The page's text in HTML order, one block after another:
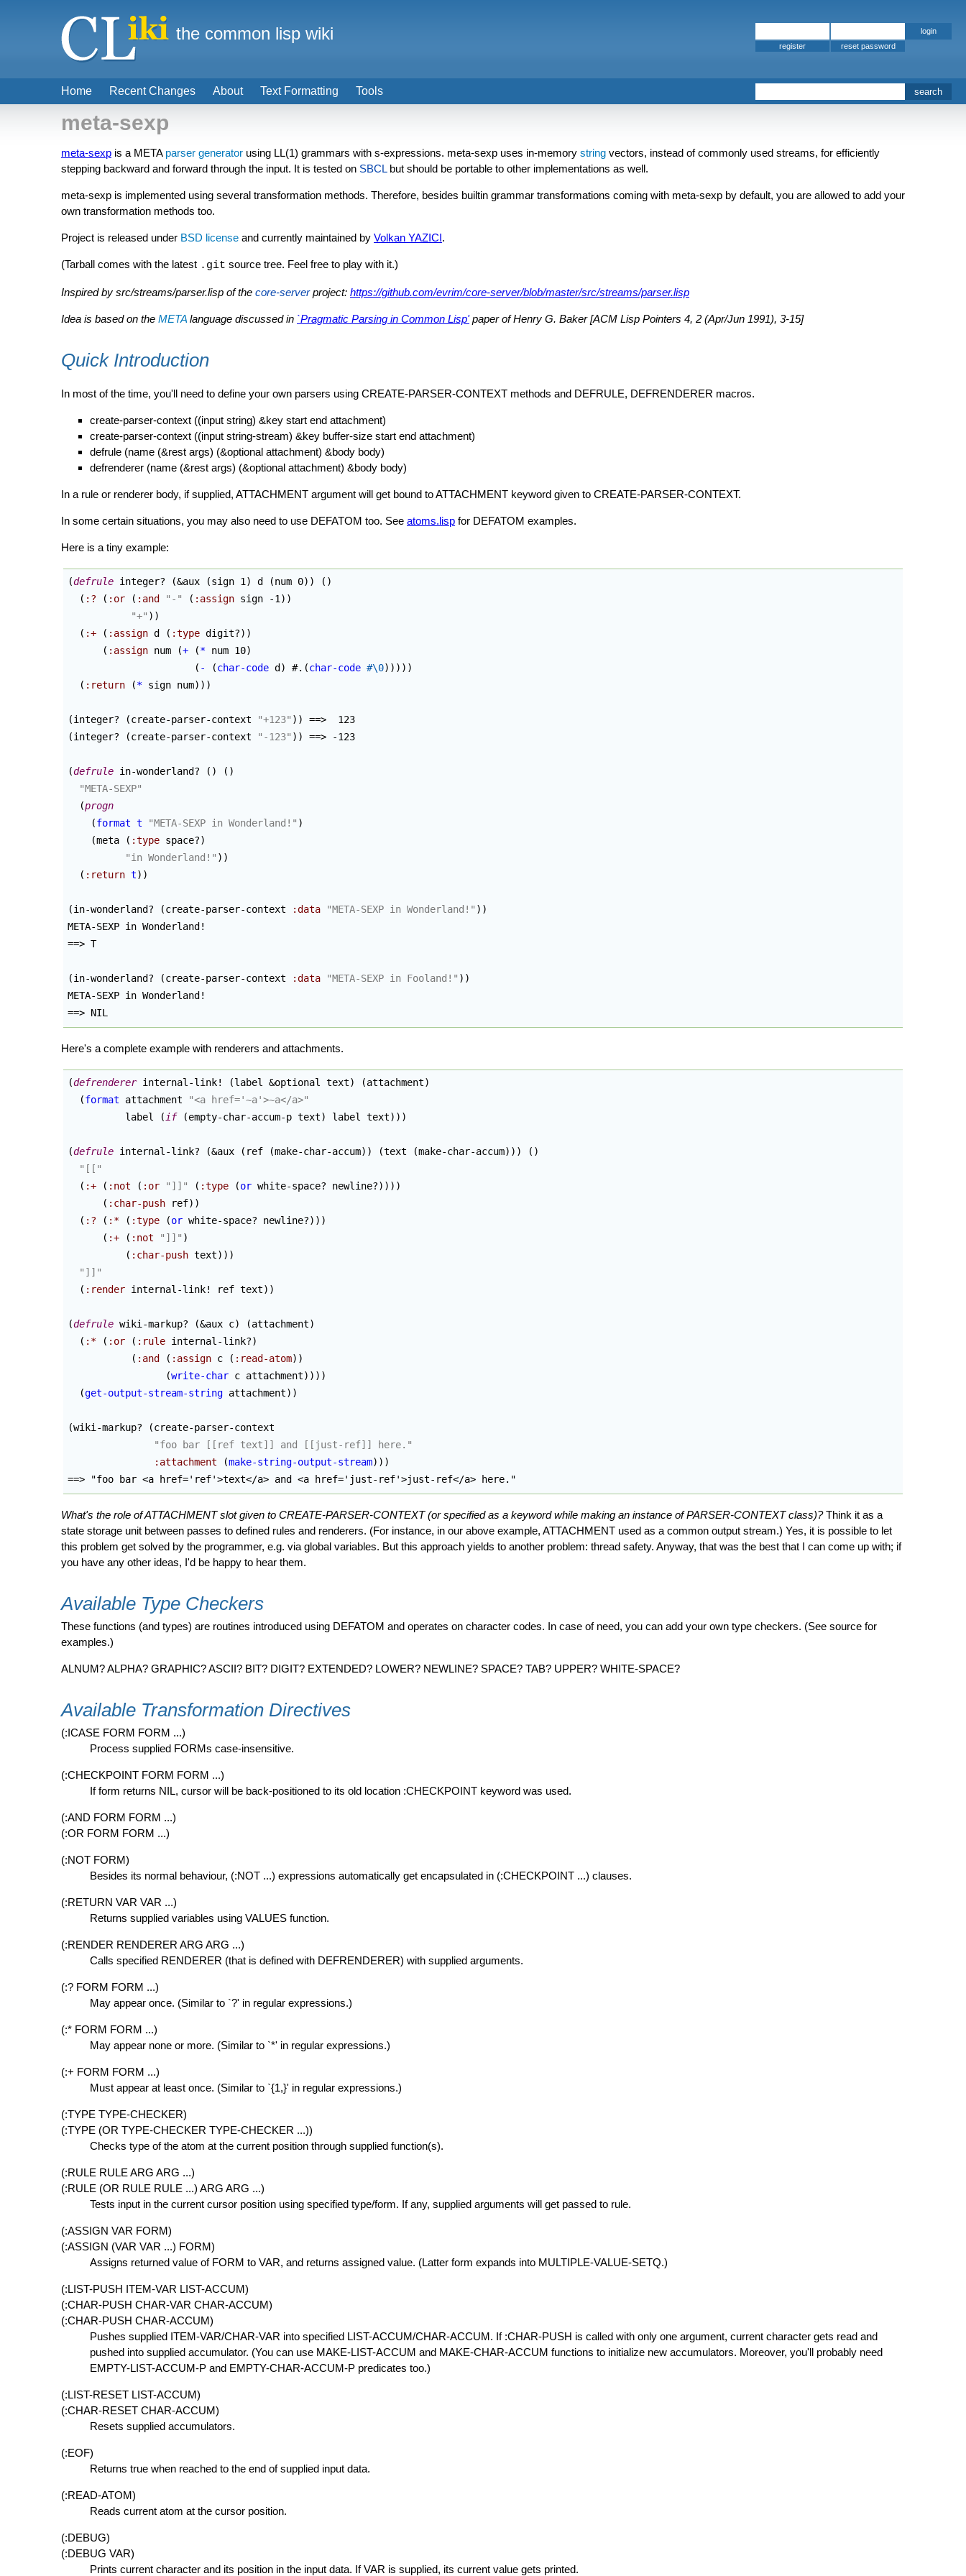
meta-sexp
meta-sexp is a META parser generator using LL(1) grammars with s-expressions. meta-sexp uses in-memory string vectors, instead of commonly used streams, for efficiently
stepping backward and forward through the input. It is tested on SBCLbut should be portable to other implementations as well.
meta-sexp is implemented using several transformation methods. Therefore, besides builtin grammar transformations coming with meta-sexp by default, you are allowed to add your
own transformation methods too.
Project is released under BSD license and currently maintained by Volkan YAZICI.
(Tarball comes with the latest .git source tree. Feel free to play with it.)
Inspired by src/streams/parser.lisp of the core-serverproject: https://github.com/evrim/core-server/blob/master/src/streams/parser.lisp
Idea is based on the META language discussed in `Pragmatic Parsing in Common Lisp'paper of Henry G. Baker [ACM Lisp Pointers 4, 2 (Apr/Jun 1991), 3-15]
Quick Introduction
In most of the time, you'll need to define your own parsers using CREATE-PARSER-CONTEXT methods and DEFRULE, DEFRENDERER macros.
create-parser-context ((input string) &key start end attachment)
create-parser-context ((input string-stream) &key buffer-size start end attachment)
defrule (name (&rest args) (&optional attachment) &body body)
defrenderer (name (&rest args) (&optional attachment) &body body)
In a rule or renderer body, if supplied, ATTACHMENT argument will get bound to ATTACHMENT keyword given to CREATE-PARSER-CONTEXT.
In some certain situations, you may also need to use DEFATOM too. See atoms.lisp for DEFATOM examples.
Here is a tiny example:
(defrule integer? (&aux (sign 1) d (num 0) ) ( )
( :? ( :or ( :and "-" ( :assign sign -1) )
"+" ) )
( :+ ( :assign d ( :type digit?) )
( :assign num (+ (* num 10)
( - (char-code d ) #. (char-code #\0) ) ) ) )
( :return (* sign num) ) )
(integer? (create-parser-context "+123" ) )
(integer? (create-parser-context "-123" ) ) ==> -123
(defrule in-wonderland? ( ) ( )
"META-SEXP"
(progn
(format t "META-SEXP in Wonderland!" )
(meta ( :type space?)
"in Wonderland!" ) )
( :return t) )
(in-wonderland? (create-parser-context :data "META-SEXP in Wonderland!" ) )
META-SEXP in Wonderland!
==> T
(in-wonderland? (create-parser-context :data "META-SEXP in Fooland!" ) )
META-SEXP in Wonderland!
==> NIL
Here's a complete example with renderers and attachments.
(defrenderer internal-link! (label &optional text) (attachment)
(format attachment "<a href='~a'>~a</a>"
          label
(if (empty-char-accum-p text) label text) ) )
(defrule internal-link? (&aux ( ref (make-char-accum) ) (text (make-char-accum) ) ) ( )
"[["
( :+ ( :not ( :or "]]" ( :type (or white-space? newline?) ) ) )
( :char-push ref) )
( :? ( :* ( :type (or white-space? newline?) ) )
( :+ ( :not "]]" )
( :char-push text) ) )
"]]"
( :render internal-link! ref text) )
(defrule wiki-markup? (&aux c) (attachment)
( :* ( :or ( :rule internal-link?)
( :and ( :assign c ( :read-atom) )
(write-char c attachment) ) ) )
(get-output-stream-string attachment) )
(wiki-markup? (create-parser-context
"foo bar [[ref text]] and [[just-ref]] here."
:attachment
(make-string-output-stream) ) )
==> "foo bar <a href='ref'>text</a> and <a href='just-ref'>just-ref</a> here."
What's the role of ATTACHMENT slot given to CREATE-PARSER-CONTEXT (or specified as a keyword while making an instance of PARSER-CONTEXT class)?Think it as a
state storage unit between passes to defined rules and renderers. (For instance, in our above example, ATTACHMENT used as a common output stream.) Yes, it is possible to let
this problem get solved by the programmer, e.g. via global variables. But this approach yields to another problem: thread safety. Anyway, that was the best that I can come up with; if
you have any other ideas, I'd be happy to hear them.
Available Type Checkers
These functions (and types) are routines introduced using DEFATOM and operates on character codes. In case of need, you can add your own type checkers. (See source for
examples.)
ALNUM? ALPHA? GRAPHIC? ASCII? BIT? DIGIT? EXTENDED? LOWER? NEWLINE? SPACE? TAB? UPPER? WHITE-SPACE?
Available Transformation Directives
(:ICASE FORM FORM ...)
Process supplied FORMs case-insensitive.
(:CHECKPOINT FORM FORM ...)
If form returns NIL, cursor will be back-positioned to its old location :CHECKPOINT keyword was used.
(:AND FORM FORM ...)
(:OR FORM FORM ...)
(:NOT FORM)
Besides its normal behaviour, (:NOT ...) expressions automatically get encapsulated in (:CHECKPOINT ...) clauses.
(:RETURN VAR VAR ...)
Returns supplied variables using VALUES function.
(:RENDER RENDERER ARG ARG ...)
Calls specified RENDERER (that is defined with DEFRENDERER) with supplied arguments.
(:? FORM FORM ...)
May appear once. (Similar to `?' in regular expressions.)
(:* FORM FORM ...)
May appear none or more. (Similar to `*' in regular expressions.)
(:+ FORM FORM ...)
Must appear at least once. (Similar to `{1,}' in regular expressions.)
(:TYPE TYPE-CHECKER)
(:TYPE (OR TYPE-CHECKER TYPE-CHECKER ...))
Checks type of the atom at the current position through supplied function(s).
(:RULE RULE ARG ARG ...)
(:RULE (OR RULE RULE ...) ARG ARG ...)
Tests input in the current cursor position using specified type/form. If any, supplied arguments will get passed to rule.
(:ASSIGN VAR FORM)
(:ASSIGN (VAR VAR ...) FORM)
Assigns returned value of FORM to VAR, and returns assigned value. (Latter form expands into MULTIPLE-VALUE-SETQ.)
(:LIST-PUSH ITEM-VAR LIST-ACCUM)
(:CHAR-PUSH CHAR-VAR CHAR-ACCUM)
(:CHAR-PUSH CHAR-ACCUM)
Pushes supplied ITEM-VAR/CHAR-VAR into specified LIST-ACCUM/CHAR-ACCUM. If :CHAR-PUSH is called with only one argument, current character gets read and
pushed into supplied accumulator. (You can use MAKE-LIST-ACCUM and MAKE-CHAR-ACCUM functions to initialize new accumulators. Moreover, you'll probably need
EMPTY-LIST-ACCUM-P and EMPTY-CHAR-ACCUM-P predicates too.)
(:LIST-RESET LIST-ACCUM)
(:CHAR-RESET CHAR-ACCUM)
Resets supplied accumulators.
(:EOF)
Returns true when reached to the end of supplied input data.
(:READ-ATOM)
Reads current atom at the cursor position.
(:DEBUG)
(:DEBUG VAR)
Prints current character and its position in the input data. If VAR is supplied, its current value gets printed.
Home Recent Changes About Text Formatting Tools
the common lisp wiki
register